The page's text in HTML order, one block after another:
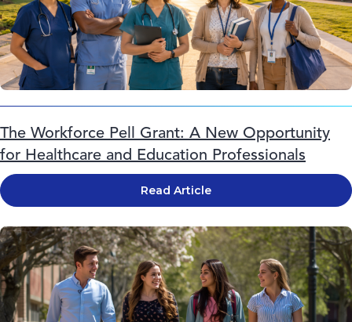
The Workforce Pell Grant: A New Opportunity
for Healthcare and Education Professionals
Read Article